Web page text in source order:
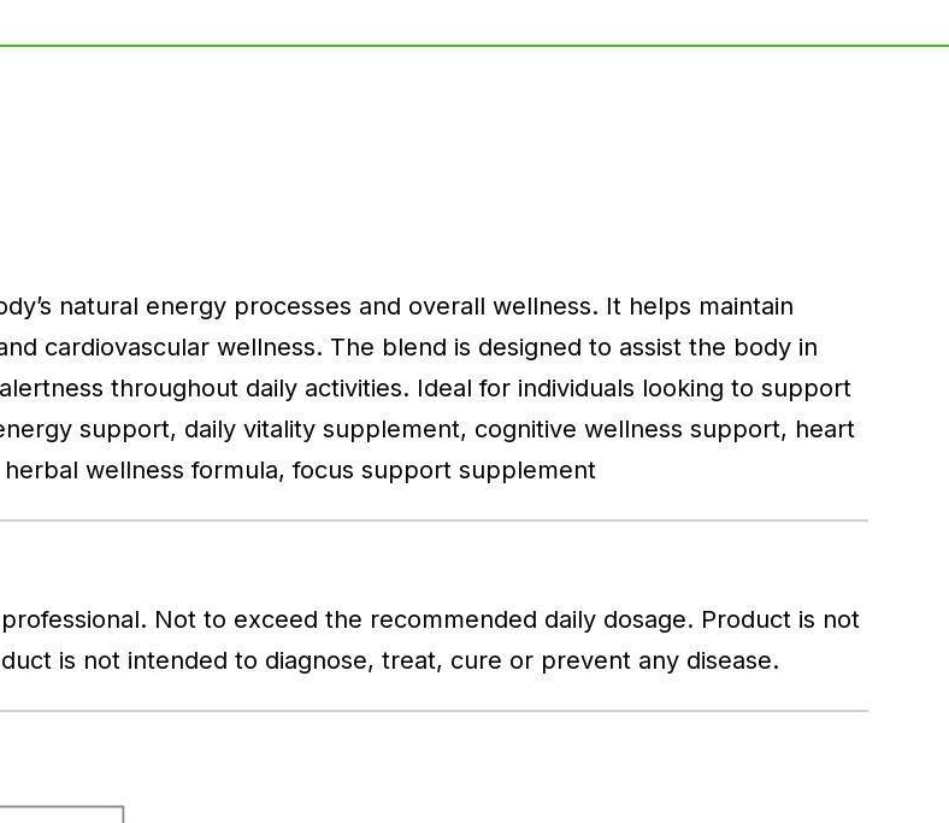
natural energy processes and overall wellness. It helps maintain
cardiovascular wellness. The blend is designed to assist the body in
throughout daily activities. Ideal for individuals looking to support
support, daily vitality supplement, cognitive wellness support, heart
wellness formula, focus support supplement
Not to exceed the recommended daily dosage. Product is not
is not intended to diagnose, treat, cure or prevent any disease.